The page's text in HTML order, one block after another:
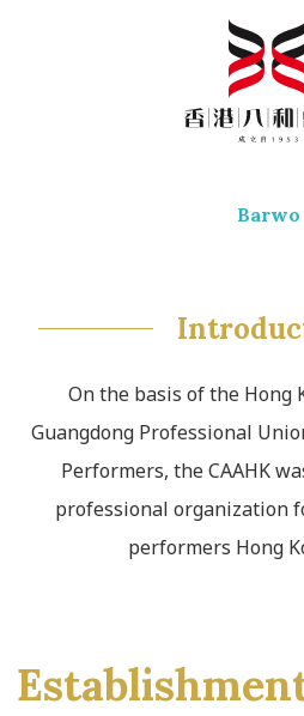
Barwo
Organization
Conservation and
On the basis of the Hong
Guangdong Professional
Performers, the CAAHK
professional organization
performers Hong